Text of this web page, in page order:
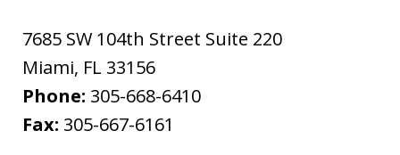
7685 SW 104th Street Suite 220
Miami, FL 33156
Phone: 305-668-6410
Fax: 305-667-6161